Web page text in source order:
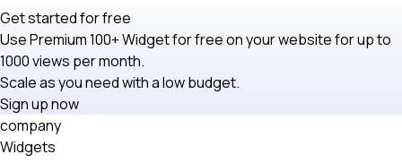
Get started for free
Use Premium 100+ Widget for free on your website for up to
1000 views per month.
Scale as you need with a low budget.
Sign up now
company
Widgets